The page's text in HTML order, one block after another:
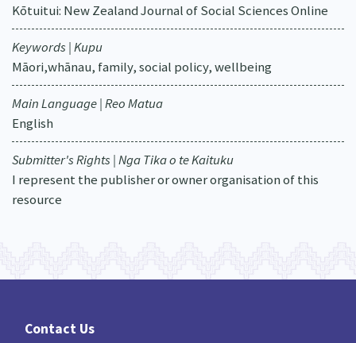
Kōtuitui: New Zealand Journal of Social Sciences Online
Keywords | Kupu
Māori,whānau, family, social policy, wellbeing
Main Language | Reo Matua
English
Submitter's Rights | Nga Tika o te Kaituku
I represent the publisher or owner organisation of this
resource
Contact Us